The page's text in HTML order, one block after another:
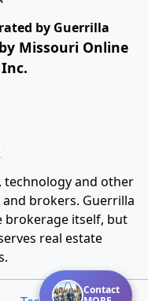
Contact
by Guerrilla
Missouri Online
and other
brokers. Guerrilla
brokerage itself, but
real estate